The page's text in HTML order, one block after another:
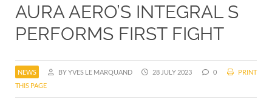
AURA AERO’S INTEGRAL S
PERFORMS FIRST FIGHT
NEWS BY YVES LE MARQUAND 28 JULY 2023 0
PRINT
THIS PAGE